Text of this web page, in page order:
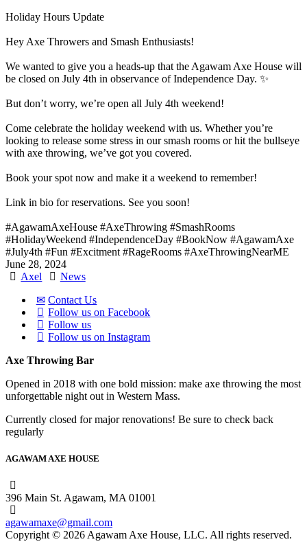
Holiday Hours Update
Hey Axe Throwers and Smash Enthusiasts!
We wanted to give you a heads-up that the Agawam Axe House will
be closed on July 4th in observance of Independence Day. ✨
But don’t worry, we’re open all July 4th weekend!
Come celebrate the holiday weekend with us. Whether you’re
looking to release some stress in our smash rooms or hit the bullseye
with axe throwing, we’ve got you covered.
Book your spot now and make it a weekend to remember!
Link in bio for reservations. See you soon!
#AgawamAxeHouse #AxeThrowing #SmashRooms
#HolidayWeekend #IndependenceDay #BookNow #AgawamAxe
#July4th #Fun #Excitment #RageRooms #AxeThrowingNearME
June 28, 2024
Axel
News
Contact Us
Follow us on Facebook
Follow us
Follow us on Instagram
Axe Throwing Bar
Opened in 2018 with one bold mission: make axe throwing the most
unforgettable night out in Western Mass.
Currently closed for major renovations! Be sure to check back
regularly
AGAWAM AXE HOUSE
396 Main St. Agawam, MA 01001
agawamaxe@gmail.com
Copyright © 2026 Agawam Axe House, LLC. All rights reserved.